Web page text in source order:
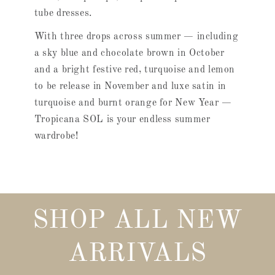
tube dresses.
With three drops across summer — including
a sky blue and chocolate brown in October
and a bright festive red, turquoise and lemon
to be release in November and luxe satin in
turquoise and burnt orange for New Year —
Tropicana SOL is your endless summer
wardrobe!
SHOP ALL NEW
ARRIVALS